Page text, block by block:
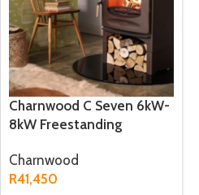
Charnwood C Seven 6kW-
8kW Freestanding
Charnwood
R41,450